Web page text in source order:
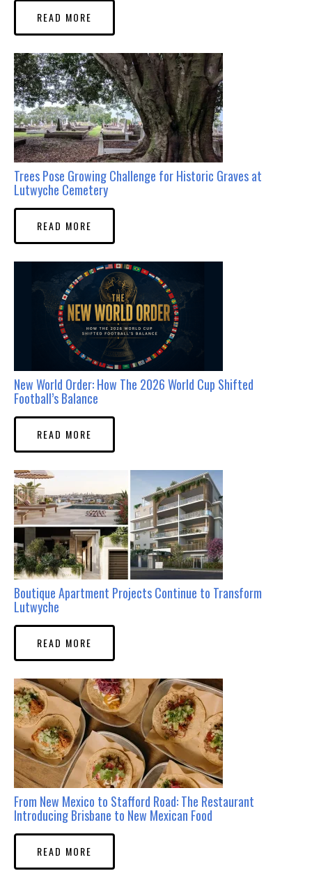
READ MORE
Trees Pose Growing Challenge for Historic Graves at
Lutwyche Cemetery
READ MORE
New World Order: How The 2026 World Cup Shifted
Football’s Balance
READ MORE
Boutique Apartment Projects Continue to Transform
Lutwyche
READ MORE
From New Mexico to Stafford Road: The Restaurant
Introducing Brisbane to New Mexican Food
READ MORE